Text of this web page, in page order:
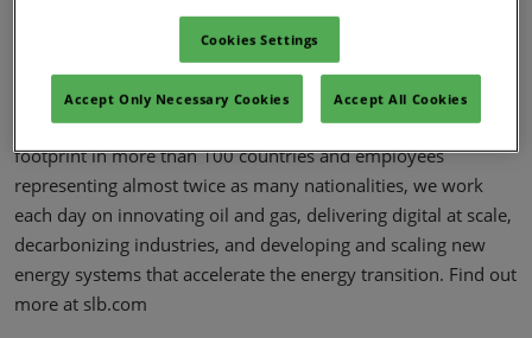
Copy link
SLB (NYSE: SLB) is a global technology company that drives
energy innovation for a balanced planet. With a global
footprint in more than 100 countries and employees
representing almost twice as many nationalities, we work
each day on innovating oil and gas, delivering digital at scale,
decarbonizing industries, and developing and scaling new
energy systems that accelerate the energy transition. Find out
more at slb.com
Cookies Settings
Accept Only Necessary Cookies Accept All Cookies